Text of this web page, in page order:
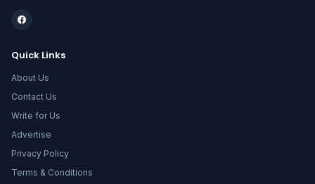
Quick Links
About Us
Contact Us
Write for Us
Advertise
Privacy Policy
Terms & Conditions